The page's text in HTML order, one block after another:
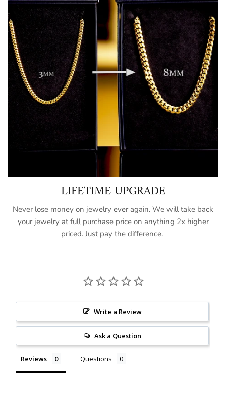
LIFETIME UPGRADE
Never lose money on jewelry ever again. We will take back
your jewelry at full purchase price on anything 2x higher
priced. Just pay the difference.
Write a Review
Ask a Question
Reviews Questions